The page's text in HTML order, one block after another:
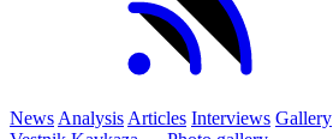
News Analysis Articles Interviews Gallery